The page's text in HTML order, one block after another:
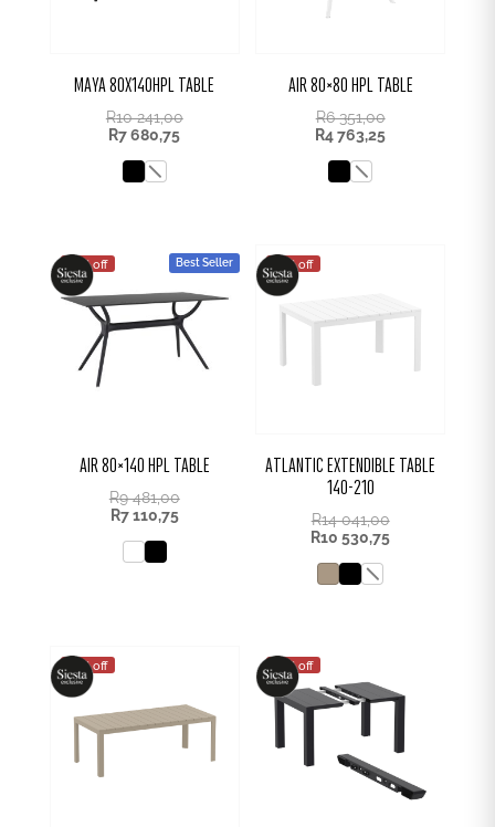
MAYA 80X140HPL TABLE
R10 241,00
R7 680,75
AIR 80×80 HPL TABLE
R6 351,00
R4 763,25
25% off Best Seller
AIR 80×140 HPL TABLE
R9 481,00
R7 110,75
25% off
ATLANTIC EXTENDIBLE TABLE
140-210
R14 041,00
R10 530,75
25% off 25% off